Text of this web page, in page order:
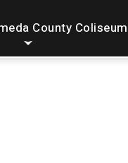
County Coliseum